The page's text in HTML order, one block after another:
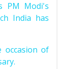
PM Modi's
India has
occasion of